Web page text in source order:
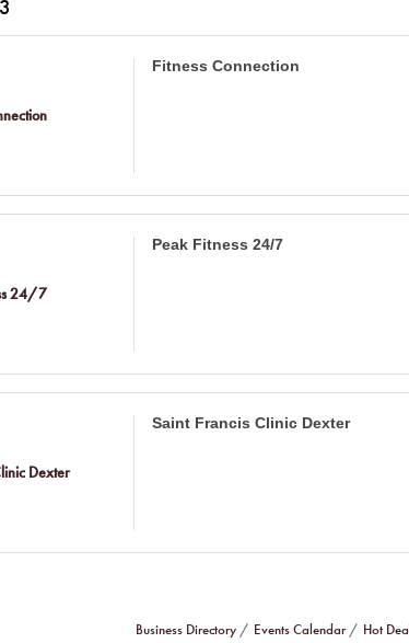
3
Fitness Connection
24/7
Peak Fitness 24/7
Dexter
Saint Francis Clinic Dexter
Business Directory Events Calendar Hot